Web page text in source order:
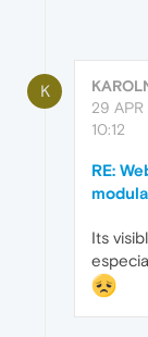
K
29 APR
10:12
RE:
Its